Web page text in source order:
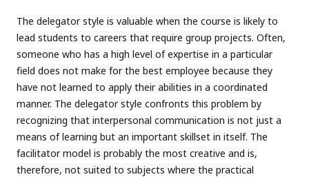
The delegator style is valuable when the course is likely to
lead students to careers that require group projects. Often,
someone who has a high level of expertise in a particular
field does not make for the best employee because they
have not learned to apply their abilities in a coordinated
manner. The delegator style confronts this problem by
recognizing that interpersonal communication is not just a
means of learning but an important skillset in itself. The
facilitator model is probably the most creative and is,
therefore, not suited to subjects where the practical